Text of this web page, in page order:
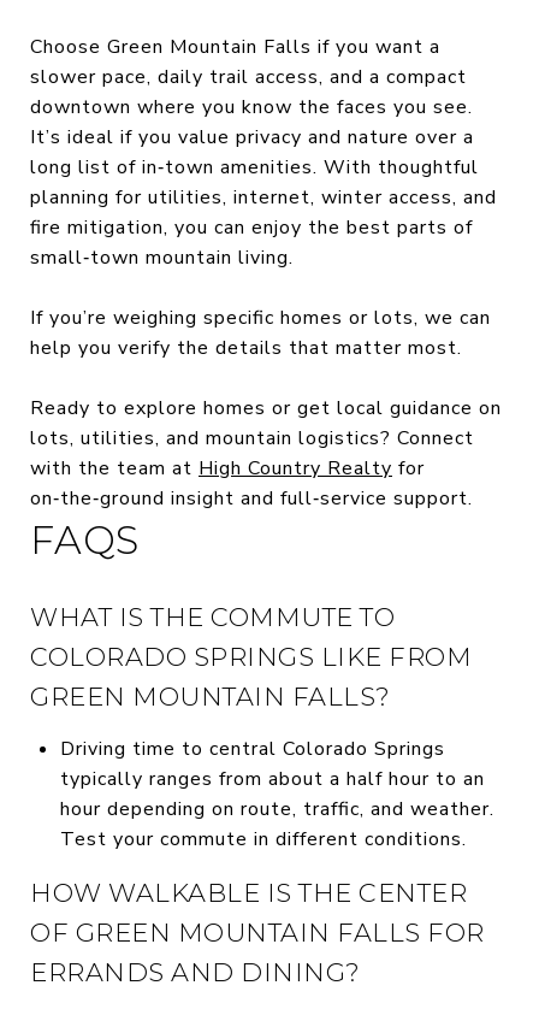
Choose Green Mountain Falls if you want a
slower pace, daily trail access, and a compact
downtown where you know the faces you see.
It’s ideal if you value privacy and nature over a
long list of in‑town amenities. With thoughtful
planning for utilities, internet, winter access, and
fire mitigation, you can enjoy the best parts of
small‑town mountain living.
If you’re weighing specific homes or lots, we can
help you verify the details that matter most.
Ready to explore homes or get local guidance on
lots, utilities, and mountain logistics? Connect
with the team at High Country Realty for
on‑the‑ground insight and full‑service support.
FAQS
WHAT IS THE COMMUTE TO
COLORADO SPRINGS LIKE FROM
GREEN MOUNTAIN FALLS?
Driving time to central Colorado Springs
typically ranges from about a half hour to an
hour depending on route, traffic, and weather.
Test your commute in different conditions.
HOW WALKABLE IS THE CENTER
OF GREEN MOUNTAIN FALLS FOR
ERRANDS AND DINING?